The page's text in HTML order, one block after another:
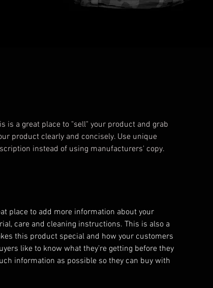
is a great place to "sell" your product and grab
product clearly and concisely. Use unique
instead of using manufacturers' copy.
place to add more information about your
care and cleaning instructions. This is also a
this product special and how your customers
like to know what they’re getting before they
information as possible so they can buy with